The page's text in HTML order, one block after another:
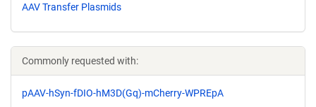
AAV Transfer Plasmids
Commonly requested with:
pAAV-hSyn-fDIO-hM3D(Gq)-mCherry-WPREpA